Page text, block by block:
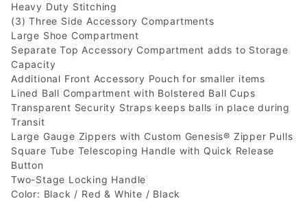
Heavy Duty Stitching
(3) Three Side Accessory Compartments
Large Shoe Compartment
Separate Top Accessory Compartment adds to Storage
Capacity
Additional Front Accessory Pouch for smaller items
Lined Ball Compartment with Bolstered Ball Cups
Transparent Security Straps keeps balls in place during
Transit
Large Gauge Zippers with Custom Genesis® Zipper Pulls
Square Tube Telescoping Handle with Quick Release
Button
Two-Stage Locking Handle
Color: Black / Red & White / Black